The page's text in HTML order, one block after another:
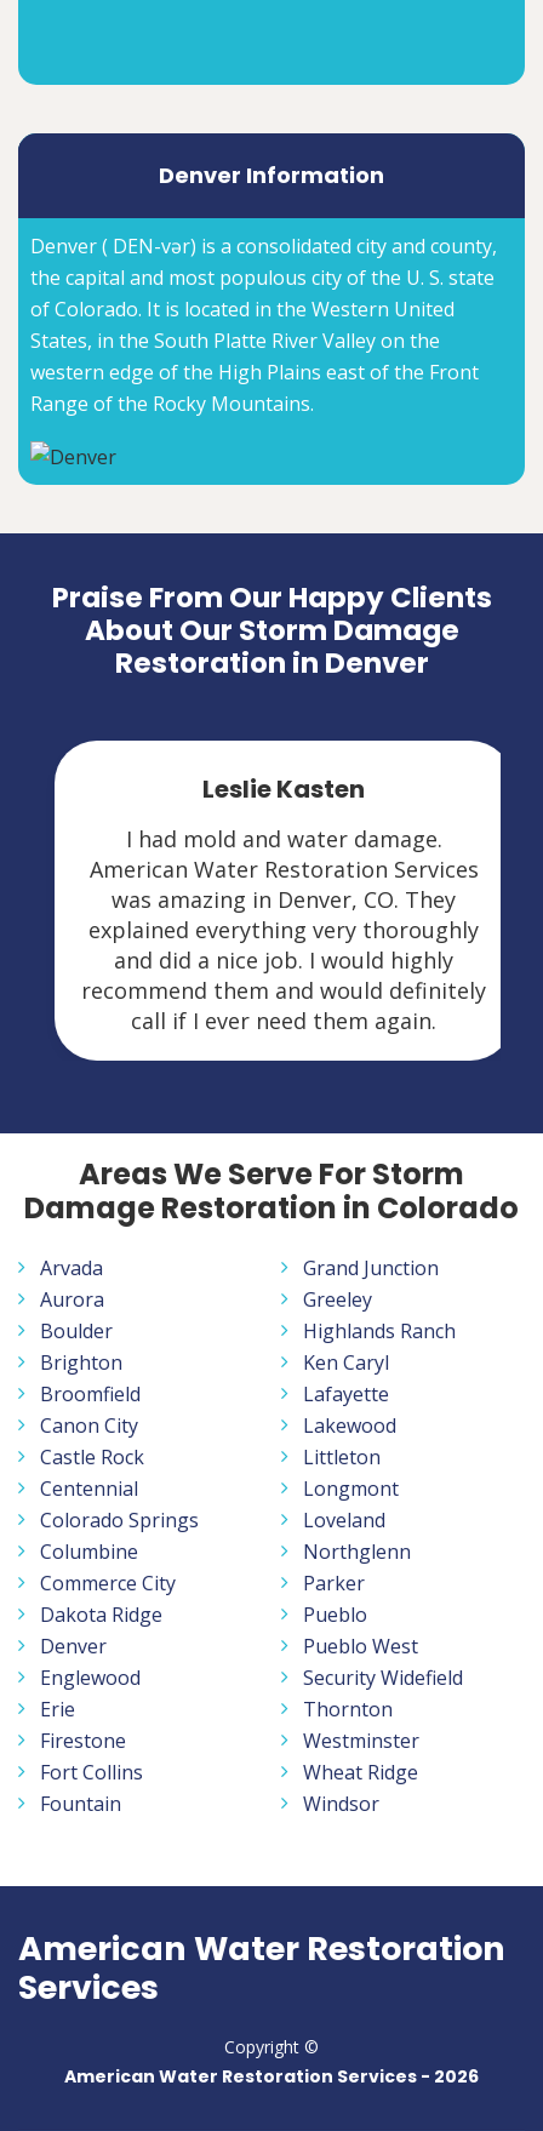
Denver Information
Denver ( DEN-vər) is a consolidated city and county,
the capital and most populous city of the U. S. state
of Colorado. It is located in the Western United
States, in the South Platte River Valley on the
western edge of the High Plains east of the Front
Range of the Rocky Mountains.
Praise From Our Happy Clients
About Our Storm Damage
Restoration in Denver
Leslie Kasten
I had mold and water damage.
American Water Restoration Services
was amazing in Denver, CO. They
explained everything very thoroughly
and did a nice job. I would highly
recommend them and would definitely
call if I ever need them again.
Areas We Serve For Storm
Damage Restoration in Colorado
Arvada
Aurora
Boulder
Brighton
Broomfield
Canon City
Castle Rock
Centennial
Colorado Springs
Columbine
Commerce City
Dakota Ridge
Denver
Englewood
Erie
Firestone
Fort Collins
Fountain
Grand Junction
Greeley
Highlands Ranch
Ken Caryl
Lafayette
Lakewood
Littleton
Longmont
Loveland
Northglenn
Parker
Pueblo
Pueblo West
Security Widefield
Thornton
Westminster
Wheat Ridge
Windsor
American Water Restoration
Services
Copyright ©
American Water Restoration Services - 2026